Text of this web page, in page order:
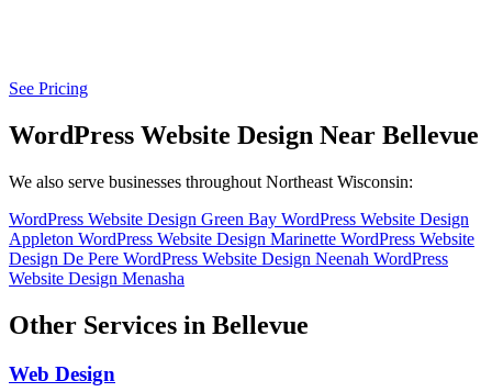
See Pricing
WordPress Website Design Near Bellevue
We also serve businesses throughout Northeast Wisconsin:
WordPress Website Design Green Bay WordPress Website Design
Appleton WordPress Website Design Marinette WordPress Website
Design De Pere WordPress Website Design Neenah WordPress
Website Design Menasha
Other Services in Bellevue
Web Design